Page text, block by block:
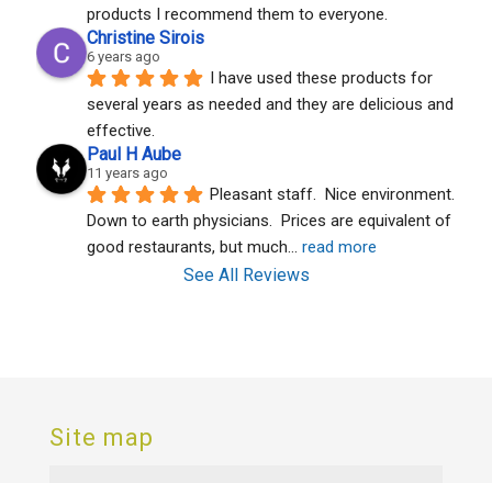
products I recommend them to everyone.
Christine Sirois
6 years ago
I have used these products for
several years as needed and they are delicious and
effective.
Paul H Aube
11 years ago
Pleasant staff.  Nice environment.
Down to earth physicians.  Prices are equivalent of
good restaurants, but much... read more
See All Reviews
Site map